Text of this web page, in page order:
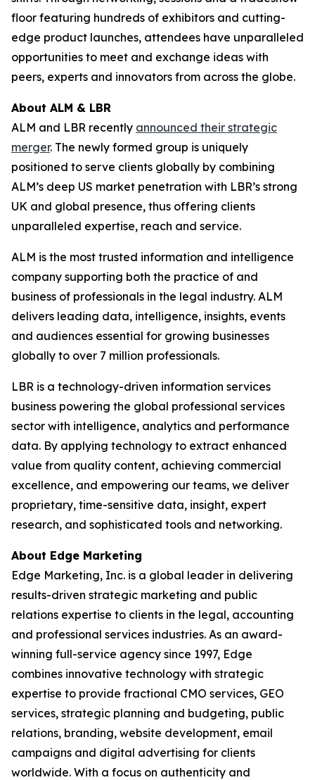
floor featuring hundreds of exhibitors and cutting-
edge product launches, attendees have unparalleled
opportunities to meet and exchange ideas with
peers, experts and innovators from across the globe.
About ALM & LBR
ALM and LBR recently announced their strategic
merger. The newly formed group is uniquely
positioned to serve clients globally by combining
ALM’s deep US market penetration with LBR’s strong
UK and global presence, thus offering clients
unparalleled expertise, reach and service.
ALM is the most trusted information and intelligence
company supporting both the practice of and
business of professionals in the legal industry. ALM
delivers leading data, intelligence, insights, events
and audiences essential for growing businesses
globally to over 7 million professionals.
LBR is a technology-driven information services
business powering the global professional services
sector with intelligence, analytics and performance
data. By applying technology to extract enhanced
value from quality content, achieving commercial
excellence, and empowering our teams, we deliver
proprietary, time-sensitive data, insight, expert
research, and sophisticated tools and networking.
About Edge Marketing
Edge Marketing, Inc. is a global leader in delivering
results-driven strategic marketing and public
relations expertise to clients in the legal, accounting
and professional services industries. As an award-
winning full-service agency since 1997, Edge
combines innovative technology with strategic
expertise to provide fractional CMO services, GEO
services, strategic planning and budgeting, public
relations, branding, website development, email
campaigns and digital advertising for clients
worldwide. With a focus on authenticity and